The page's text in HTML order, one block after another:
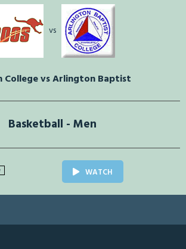
vs
College vs Arlington Baptist
Basketball - Men
WATCH